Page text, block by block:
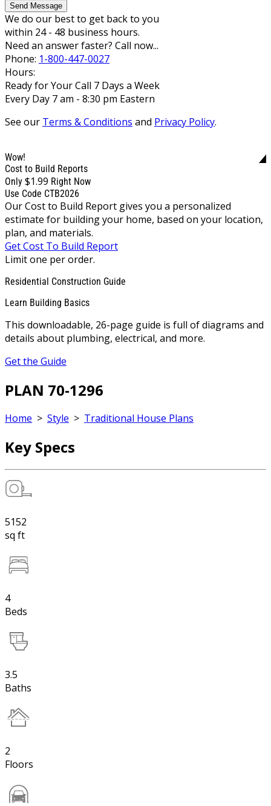
Send Message
We do our best to get back to you
within 24 - 48 business hours.
Need an answer faster? Call now...
Phone: 1-800-447-0027
Hours:
Ready for Your Call 7 Days a Week
Every Day 7 am - 8:30 pm Eastern
See our Terms & Conditions and Privacy Policy.
Wow!
Cost to Build Reports
Only $1.99 Right Now
Use Code CTB2026
Our Cost to Build Report gives you a personalized
estimate for building your home, based on your location,
plan, and materials.
Get Cost To Build Report
Limit one per order.
Residential Construction Guide
Learn Building Basics
This downloadable, 26-page guide is full of diagrams and
details about plumbing, electrical, and more.
Get the Guide
PLAN 70-1296
Home > Style > Traditional House Plans
Key Specs
5152
sq ft
4
Beds
3.5
Baths
2
Floors